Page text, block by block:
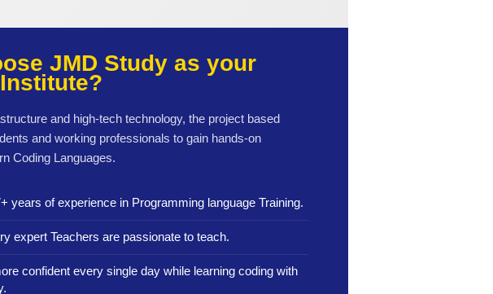
JMD Study as your
and high-tech technology, the project based
and working professionals to gain hands-on
Coding Languages.
years of experience in Programming language Training.
expert Teachers are passionate to teach.
confident every single day while learning coding with